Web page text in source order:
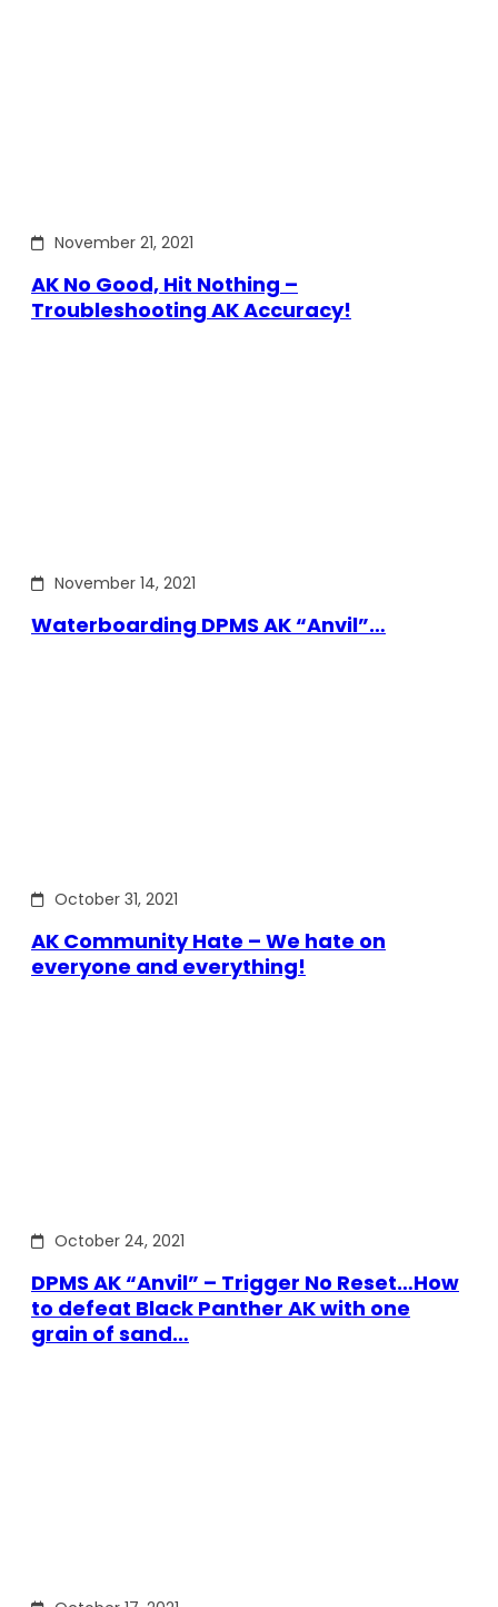
November 21, 2021
AK No Good, Hit Nothing –
Troubleshooting AK Accuracy!
November 14, 2021
Waterboarding DPMS AK “Anvil”…
October 31, 2021
AK Community Hate – We hate on
everyone and everything!
October 24, 2021
DPMS AK “Anvil” – Trigger No Reset…How
to defeat Black Panther AK with one
grain of sand…